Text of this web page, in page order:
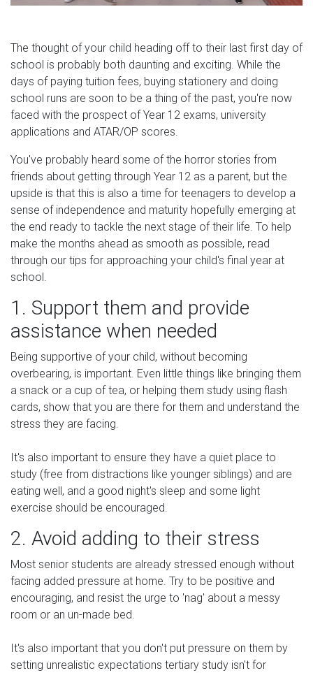
The thought of your child heading off to their last first day of
school is probably both daunting and exciting. While the
days of paying tuition fees, buying stationery and doing
school runs are soon to be a thing of the past, you're now
faced with the prospect of Year 12 exams, university
applications and ATAR/OP scores.
You've probably heard some of the horror stories from
friends about getting through Year 12 as a parent, but the
upside is that this is also a time for teenagers to develop a
sense of independence and maturity hopefully emerging at
the end ready to tackle the next stage of their life. To help
make the months ahead as smooth as possible, read
through our tips for approaching your child's final year at
school.
1. Support them and provide
assistance when needed
Being supportive of your child, without becoming
overbearing, is important. Even little things like bringing them
a snack or a cup of tea, or helping them study using flash
cards, show that you are there for them and understand the
stress they are facing.
It's also important to ensure they have a quiet place to
study (free from distractions like younger siblings) and are
eating well, and a good night's sleep and some light
exercise should be encouraged.
2. Avoid adding to their stress
Most senior students are already stressed enough without
facing added pressure at home. Try to be positive and
encouraging, and resist the urge to 'nag' about a messy
room or an un-made bed.
It's also important that you don't put pressure on them by
setting unrealistic expectations tertiary study isn't for